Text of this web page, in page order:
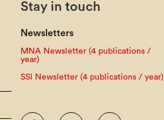
Stay in touch
Newsletters
MNA Newsletter (4 publications /
year)
SSI Newsletter (4 publications / year)